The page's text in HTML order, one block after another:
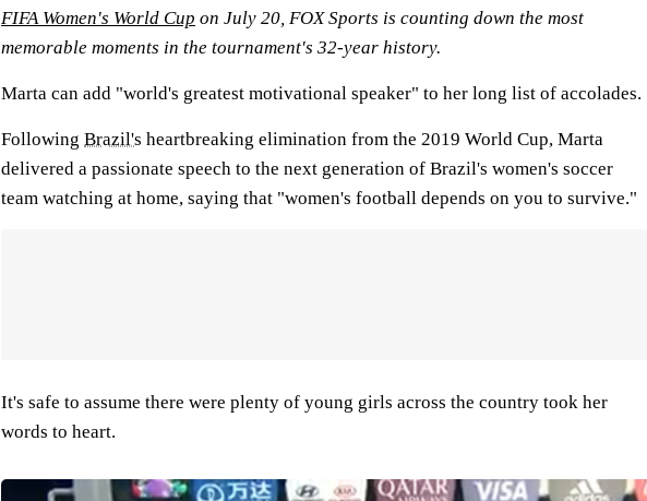
FIFA Women's World Cup on July 20, FOX Sports is counting down the most
memorable moments in the tournament's 32-year history.
Marta can add "world's greatest motivational speaker" to her long list of accolades.
Following Brazil's heartbreaking elimination from the 2019 World Cup, Marta
delivered a passionate speech to the next generation of Brazil's women's soccer
team watching at home, saying that "women's football depends on you to survive."
It's safe to assume there were plenty of young girls across the country took her
words to heart.